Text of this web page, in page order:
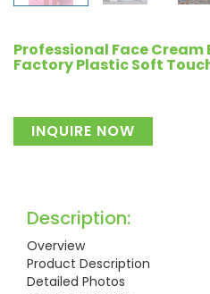
Professional Face
Factory Plastic Soft
INQUIRE NOW
Description:
Overview
Product Description
Detailed Photos